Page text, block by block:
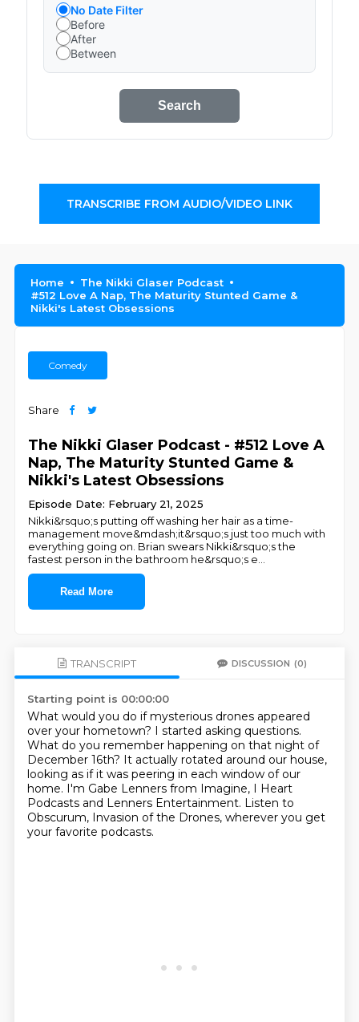
No Date Filter
Before
After
Between
Search
TRANSCRIBE FROM AUDIO/VIDEO LINK
Home
The Nikki Glaser Podcast
#512 Love A Nap, The Maturity Stunted Game &
Nikki's Latest Obsessions
Comedy
Share
The Nikki Glaser Podcast - #512 Love A
Nap, The Maturity Stunted Game &
Nikki's Latest Obsessions
Episode Date: February 21, 2025
Nikki&rsquo;s putting off washing her hair as a time-
management move&mdash;it&rsquo;s just too much with
everything going on. Brian swears Nikki&rsquo;s the
fastest person in the bathroom he&rsquo;s e
Read More
TRANSCRIPT DISCUSSION (0)
Starting point is 00:00:00
What would you do if mysterious drones appeared
over your hometown? I started asking questions.
What do you remember happening on that night of
December 16th? It actually rotated around our house,
looking as if it was peering in each window of our
home. I'm Gabe Lenners from Imagine, I Heart
Podcasts and Lenners Entertainment. Listen to
Obscurum, Invasion of the Drones, wherever you get
your favorite podcasts.